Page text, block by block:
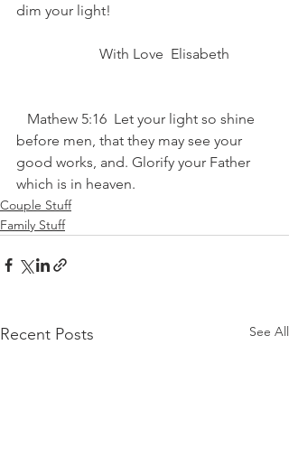
dim your light!
                       With Love ️ Elisabeth
before men, that they may see your
good works, and. Glorify your Father
which is in heaven.
Couple Stuff
Family Stuff
Recent Posts See All